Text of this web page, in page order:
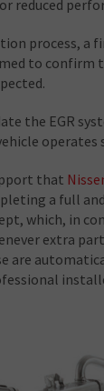
reduced
process, a
to confirm
the EGR
that
a full
which, in
extra
are